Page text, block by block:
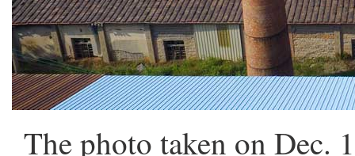
The photo taken on Dec.